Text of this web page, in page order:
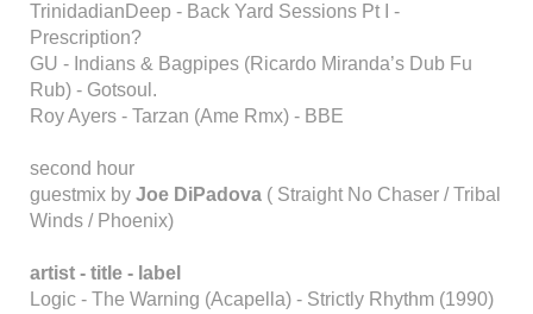
TrinidadianDeep - Back Yard Sessions Pt I -
Prescription?
GU - Indians & Bagpipes (Ricardo Miranda’s Dub Fu
Rub) - Gotsoul.
Roy Ayers - Tarzan (Ame Rmx) - BBE
second hour
guestmix by Joe DiPadova ( Straight No Chaser / Tribal
Winds / Phoenix)
artist - title - label
Logic - The Warning (Acapella) - Strictly Rhythm (1990)